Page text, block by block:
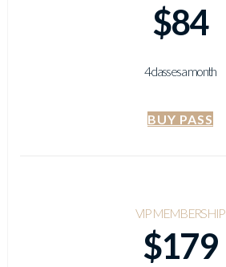
$84
4 classes a month
BUY PASS
VIP MEMBERSHIP
$179